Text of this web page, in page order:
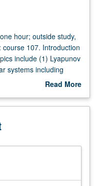
hour; outside study,
107. Introduction
include (1) Lyapunov
systems including
for various
advanced methods
Concurrently
grading.
Read More
Description